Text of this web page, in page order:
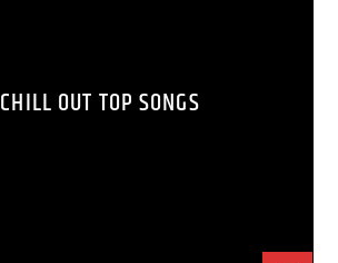
CHILL OUT TOP SONGS